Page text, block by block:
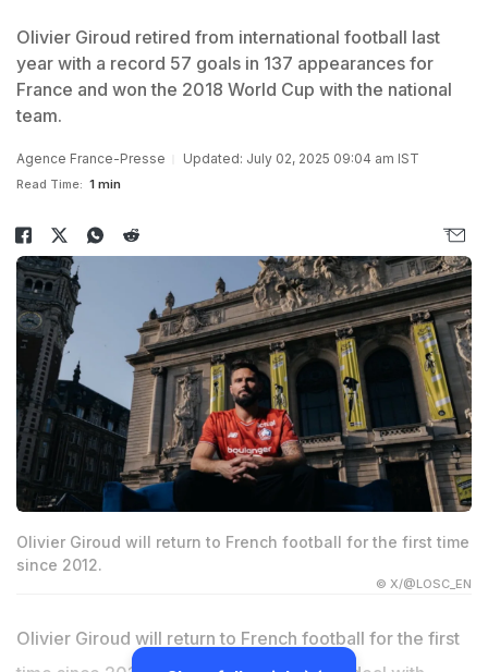
Olivier Giroud retired from international football last
year with a record 57 goals in 137 appearances for
France and won the 2018 World Cup with the national
team.
Agence France-Presse Updated: July 02, 2025 09:04 am IST
Read Time: 1 min
Olivier Giroud will return to French football for the first time
since 2012.
© X/@LOSC_EN
Olivier Giroud will return to French football for the first